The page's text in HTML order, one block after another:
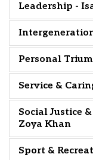
Leadership -
Personal
Service &
Social Justice
Zoya Khan
Sport &